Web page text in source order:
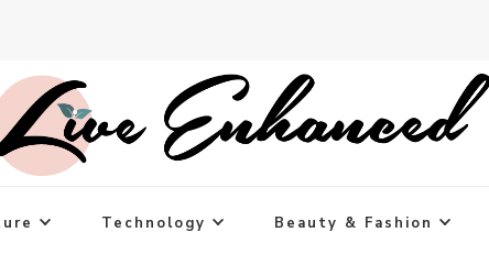
Technology Beauty & Fashion